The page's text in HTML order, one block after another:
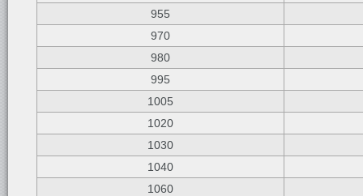
955
970
980
995
1005
1020
1030
1040
1060